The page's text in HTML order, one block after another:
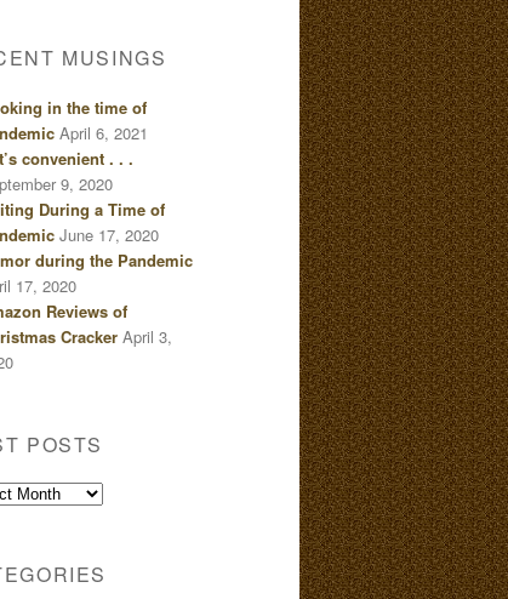
MUSINGS
in the time of
April 6, 2021
convenient . . .
9, 2020
During a Time of
June 17, 2020
during the Pandemic
17, 2020
Reviews of
Cracker April 3,
POSTS